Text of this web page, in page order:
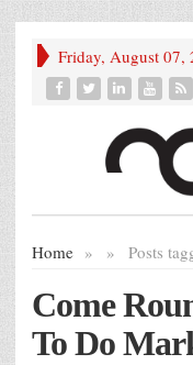
Friday, August 07,
Home » Posts
»
Come
To Do